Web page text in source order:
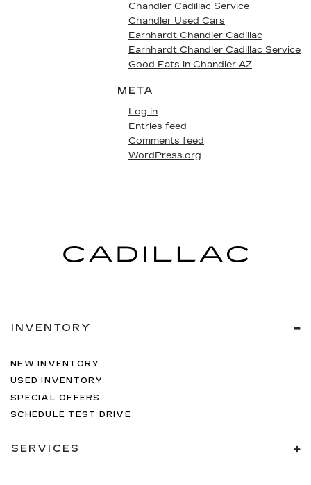
Chandler Cadillac Service
Chandler Used Cars
Earnhardt Chandler Cadillac
Earnhardt Chandler Cadillac Service
Good Eats in Chandler AZ
META
Log in
Entries feed
Comments feed
WordPress.org
INVENTORY
NEW INVENTORY
USED INVENTORY
SPECIAL OFFERS
SCHEDULE TEST DRIVE
SERVICES